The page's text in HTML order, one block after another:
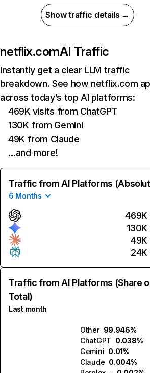
Show traffic details →
netflix.comAI Traffic
Instantly get a clear LLM traffic
breakdown. See how netflix.com
across today’s top AI platforms:
469K visits from ChatGPT
130K from Gemini
49K from Claude
…and more!
Traffic from AI Platforms
6 Months
469K
130K
49K
24K
Traffic from AI Platforms (Share
Total)
Last month
Other 99.946%
ChatGPT 0.038%
Gemini 0.01%
Claude 0.004%